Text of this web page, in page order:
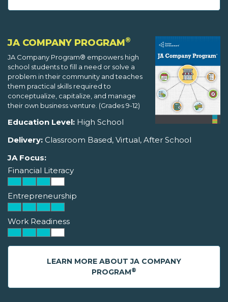
JA COMPANY PROGRAM®
JA Company Program® empowers high
school students to fill a need or solve a
problem in their community and teaches
them practical skills required to
conceptualize, capitalize, and manage
their own business venture. (Grades 9-12)
Education Level: High School
Delivery: Classroom Based, Virtual, After School
JA Focus:
Financial Literacy
Entrepreneurship
Work Readiness
LEARN MORE ABOUT JA COMPANY
PROGRAM®